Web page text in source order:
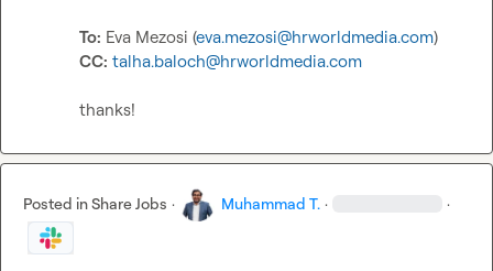
To: Eva Mezosi (eva.mezosi@hrworldmedia.com )
CC: talha.baloch@hrworldmedia.com
thanks!
Posted inShare Jobs · Muhammad T. · ·